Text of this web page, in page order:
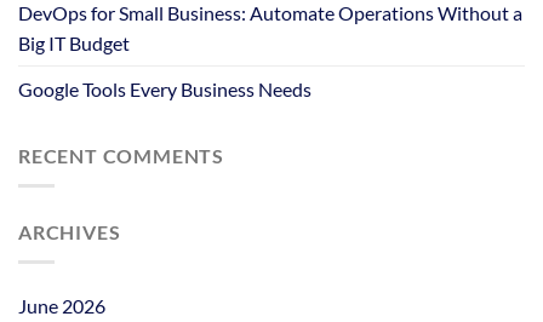
DevOps for Small Business: Automate Operations Without a
Big IT Budget
Google Tools Every Business Needs
RECENT COMMENTS
ARCHIVES
June 2026